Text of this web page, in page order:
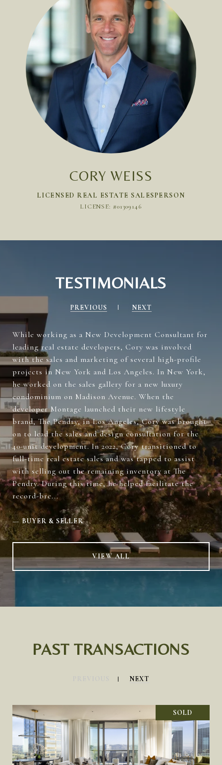
CORY WEISS
LICENSED REAL ESTATE SALESPERSON
LICENSE: #01309146
TESTIMONIALS
PREVIOUS NEXT
While working as a New Development Consultant for
leading real estate developers, Cory was involved
with the sales and marketing of several high-profile
projects in New York and Los Angeles. In New York,
he worked on the sales gallery for a new luxury
condominium on Madison Avenue. When the
developer Montage launched their new lifestyle
brand, The Pendry, in Los Angeles, Cory was brought
on to lead the sales and design consultation for the
40-unit development. In 2022, Cory transitioned to
full-time real estate sales and was tapped to assist
with selling out the remaining inventory at The
Pendry. During this time, he helped facilitate the
record-bre...
—BUYER & SELLER
VIEW ALL
PAST TRANSACTIONS
NEXT
SOLD